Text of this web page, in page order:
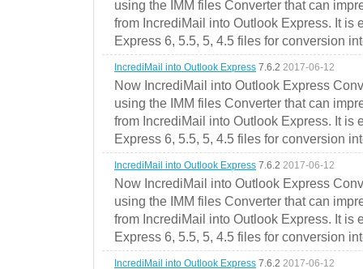
using the IMM files Converter that can
from IncrediMail into Outlook Express. It is
Express 6, 5.5, 5, 4.5 files for conversion
IncrediMail into Outlook Express 7.6.2 2017-06-12
Now IncrediMail into Outlook Express
using the IMM files Converter that can
from IncrediMail into Outlook Express. It is
Express 6, 5.5, 5, 4.5 files for conversion
IncrediMail into Outlook Express 7.6.2 2017-06-12
Now IncrediMail into Outlook Express
using the IMM files Converter that can
from IncrediMail into Outlook Express. It is
Express 6, 5.5, 5, 4.5 files for conversion
IncrediMail into Outlook Express 7.6.2 2017-06-12